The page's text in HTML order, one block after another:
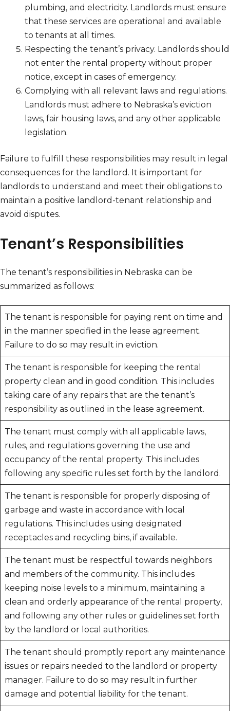
plumbing, and electricity. Landlords must ensure
that these services are operational and available
to tenants at all times.
Respecting the tenant’s privacy. Landlords should
not enter the rental property without proper
notice, except in cases of emergency.
Complying with all relevant laws and regulations.
Landlords must adhere to Nebraska’s eviction
laws, fair housing laws, and any other applicable
legislation.
Failure to fulfill these responsibilities may result in legal
consequences for the landlord. It is important for
landlords to understand and meet their obligations to
maintain a positive landlord-tenant relationship and
avoid disputes.
Tenant’s Responsibilities
The tenant’s responsibilities in Nebraska can be
summarized as follows:
The tenant is responsible for paying rent on time and
in the manner specified in the lease agreement.
Failure to do so may result in eviction.
The tenant is responsible for keeping the rental
property clean and in good condition. This includes
taking care of any repairs that are the tenant’s
responsibility as outlined in the lease agreement.
The tenant must comply with all applicable laws,
rules, and regulations governing the use and
occupancy of the rental property. This includes
following any specific rules set forth by the landlord.
The tenant is responsible for properly disposing of
garbage and waste in accordance with local
regulations. This includes using designated
receptacles and recycling bins, if available.
The tenant must be respectful towards neighbors
and members of the community. This includes
keeping noise levels to a minimum, maintaining a
clean and orderly appearance of the rental property,
and following any other rules or guidelines set forth
by the landlord or local authorities.
The tenant should promptly report any maintenance
issues or repairs needed to the landlord or property
manager. Failure to do so may result in further
damage and potential liability for the tenant.